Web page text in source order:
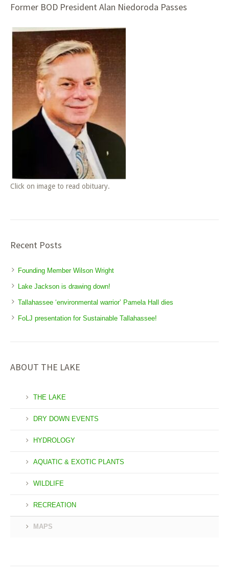
Former BOD President Alan Niedoroda Passes
Click on image to read obituary.
Recent Posts
Founding Member Wilson Wright
Lake Jackson is drawing down!
Tallahassee ‘environmental warrior’ Pamela Hall dies
FoLJ presentation for Sustainable Tallahassee!
ABOUT THE LAKE
THE LAKE
DRY DOWN EVENTS
HYDROLOGY
AQUATIC & EXOTIC PLANTS
WILDLIFE
RECREATION
MAPS